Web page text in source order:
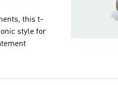
this t-
style for